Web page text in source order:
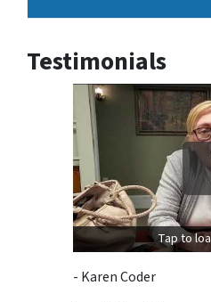
Testimonials
Tap to
- Karen Coder